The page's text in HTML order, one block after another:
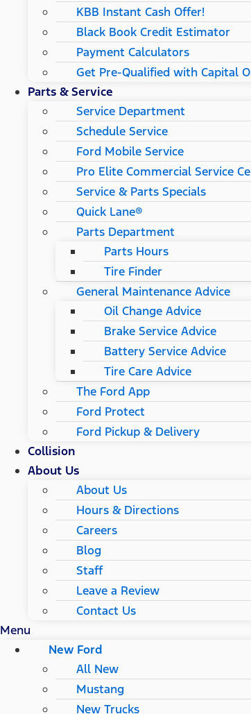
KBB Instant Cash Offer!
Black Book Credit Estimator
Payment Calculators
Get Pre-Qualified with Capital
Parts & Service
Service Department
Schedule Service
Ford Mobile Service
Pro Elite Commercial Service
Service & Parts Specials
Quick Lane®
Parts Department
Parts Hours
Tire Finder
General Maintenance Advice
Oil Change Advice
Brake Service Advice
Battery Service Advice
Tire Care Advice
The Ford App
Ford Protect
Ford Pickup & Delivery
Collision
About Us
About Us
Hours & Directions
Careers
Blog
Staff
Leave a Review
Contact Us
Menu
New Ford
All New
Mustang
New Trucks